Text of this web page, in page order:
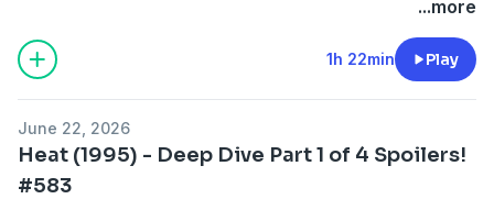
...more
1h 22min Play
June 22, 2026
Heat (1995) - Deep Dive Part 1 of 4 Spoilers!
#583